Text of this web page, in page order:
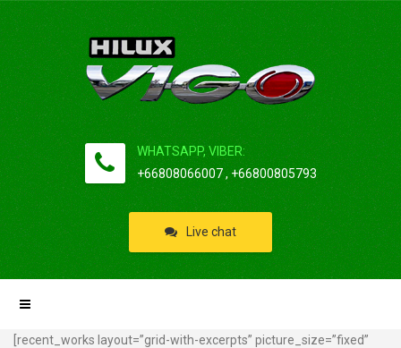
WHATSAPP, VIBER:
+66808066007 , +66800805793
Live chat
[recent_works layout=”grid-with-excerpts” picture_size=”fixed”